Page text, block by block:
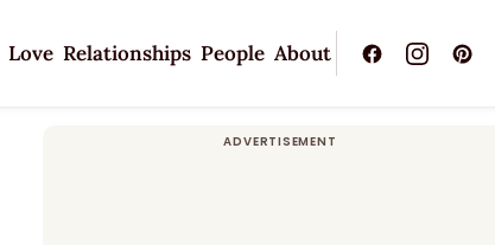
Love Relationships People About